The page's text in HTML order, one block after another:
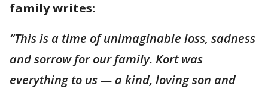
family writes:
“This is a time of unimaginable loss, sadness
and sorrow for our family. Kort was
everything to us — a kind, loving son and